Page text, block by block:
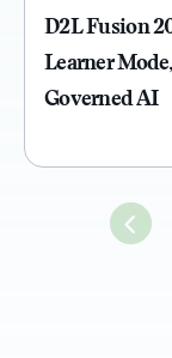
D2L Fusion
Learner
Governed AI